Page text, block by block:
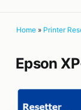
Home » Printer
Epson